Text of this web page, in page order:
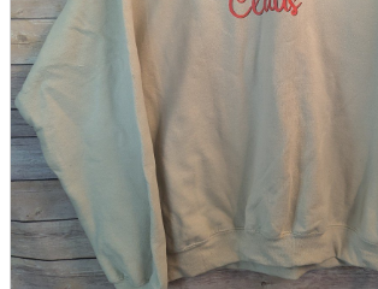
magazine
Brochure
Doujinshi
Doujinshi
Doujin Software
Miscellaneous goods and accessories
Those who want to sell
Safe purchase
Easy purchase
First-time users